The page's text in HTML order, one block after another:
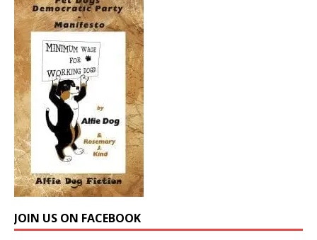
JOIN US ON FACEBOOK